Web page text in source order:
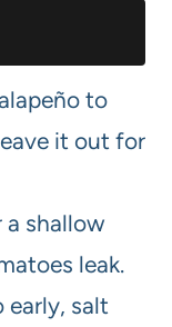
to
it out for
a shallow
leak.
salt